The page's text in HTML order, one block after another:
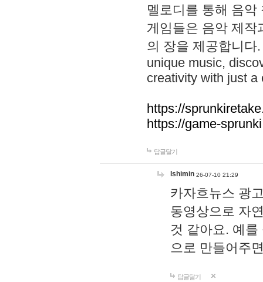
멜로디를 통해 음
게임들은 음악 제작
의 장을 제공합니다
unique music,
creativity with just a
https://
https://game-
답글달기
lshimin 26-07-10 21:29
카자흐뉴스 광
동영상으로 자
것 같아요. 예
으로 만들어주
답글달기